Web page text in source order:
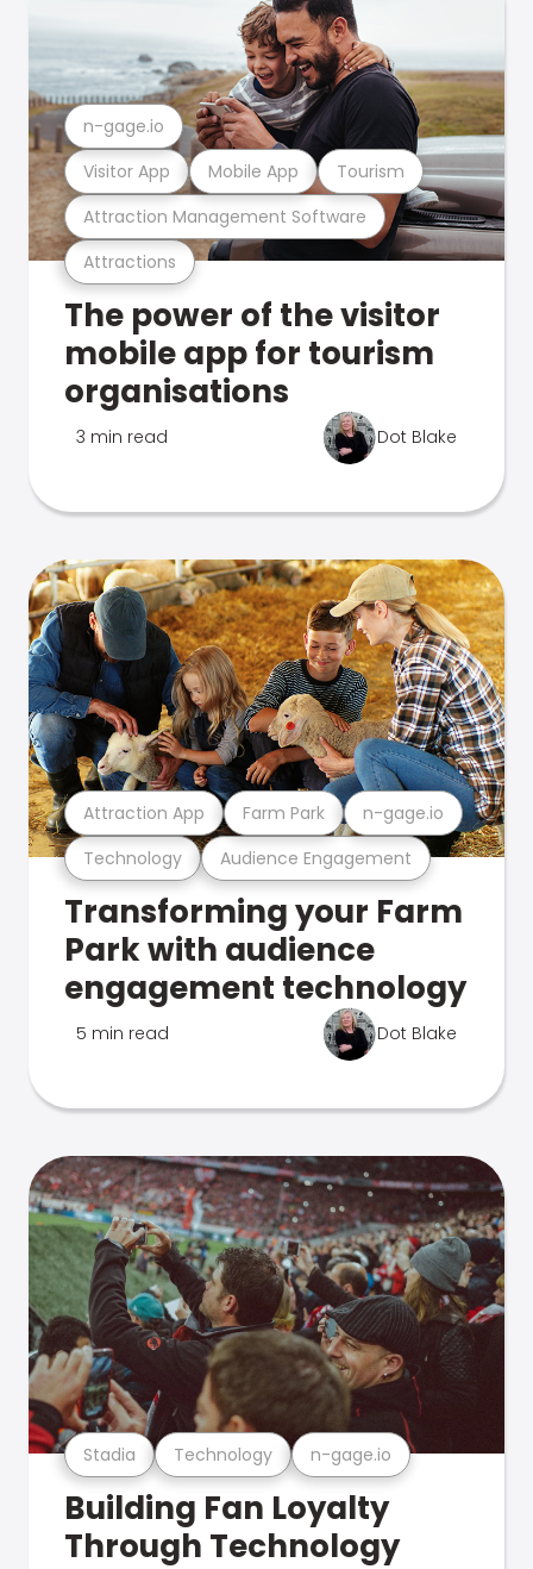
Attractions
Attraction Management Software
Visitor App Mobile App Tourism
n-gage.io
The power of the visitor
mobile app for tourism
organisations
3 min read Dot Blake
Technology Audience Engagement
Attraction App Farm Park n-gage.io
Transforming your Farm
Park with audience
engagement technology
5 min read Dot Blake
Stadia Technology n-gage.io
Building Fan Loyalty
Through Technology